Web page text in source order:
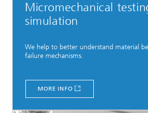
Micromechanical
simulation
We help to better understand material
failure mechanisms.
MORE INFO